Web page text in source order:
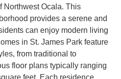
Northwest Ocala. This
provides a serene and
can enjoy modern living
in St. James Park feature
from traditional to
floor plans typically ranging